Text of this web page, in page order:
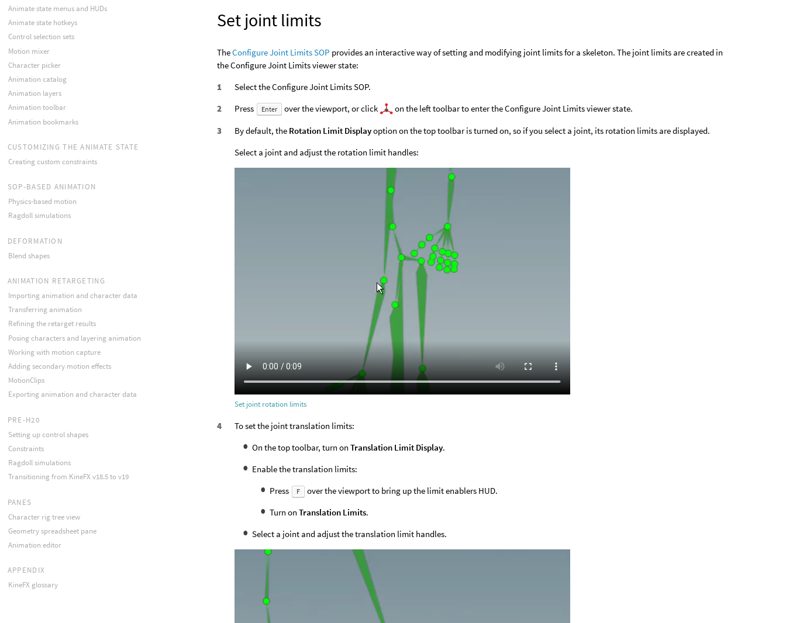
Set joint limits
TheConfigure Joint Limits SOP provides an interactive way of setting and modifying joint limits for a skeleton. The joint limits are created in
the Configure Joint Limits viewer state:
Select the Configure Joint Limits SOP.
Press
Enter over the viewport, or click on the left toolbar to enter the Configure Joint Limits viewer state.
By default, the Rotation Limit Displayoption on the top toolbar is turned on, so if you select a joint, its rotation limits are displayed.
Select a joint and adjust the rotation limit handles:
Set joint rotation limits
To set the joint translation limits:
On the top toolbar, turn onTranslation Limit Display.
Enable the translation limits:
Press
F
over the viewport to bring up the limit enablers HUD.
Turn onTranslation Limits.
Select a joint and adjust the translation limit handles.
Animate state menus and HUDs
Animate state hotkeys
Control selection sets
Motion mixer
Character picker
Animation catalog
Animation layers
Animation toolbar
Animation bookmarks
CUSTOMIZING THE ANIMATE STATE
Creating custom constraints
SOP-BASED ANIMATION
Physics-based motion
Ragdoll simulations
DEFORMATION
Blend shapes
ANIMATION RETARGETING
Importing animation and character data
Transferring animation
Refining the retarget results
Posing characters and layering animation
Working with motion capture
Adding secondary motion effects
MotionClips
Exporting animation and character data
PRE-H20
Setting up control shapes
Constraints
Ragdoll simulations
Transitioning from KineFX v18.5 to v19
PANES
Character rig tree view
Geometry spreadsheet pane
Animation editor
APPENDIX
KineFX glossary